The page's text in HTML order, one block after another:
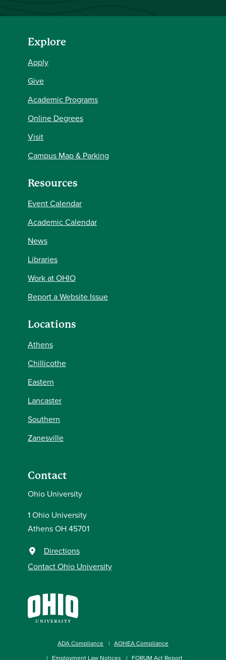
Explore
Apply
Give
Academic Programs
Online Degrees
Visit
Campus Map & Parking
Resources
Event Calendar
Academic Calendar
News
Libraries
Work at OHIO
Report a Website Issue
Locations
Athens
Chillicothe
Eastern
Lancaster
Southern
Zanesville
Contact
Ohio University
1 Ohio University
Athens OH 45701
Directions
Contact Ohio University
ADA Compliance
AOHEA Compliance
Employment Law Notices
FORUM Act Report